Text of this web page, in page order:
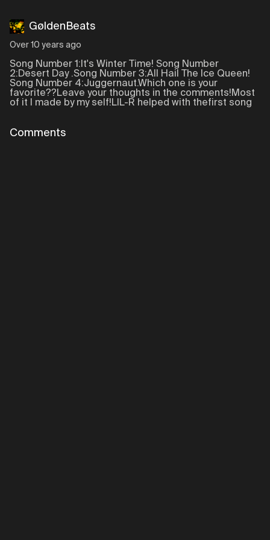
GøldenBeats
Over 10 years ago
Song Number 1:It's Winter Time! Song Number
2:Desert Day .Song Number 3:All Hail The Ice Queen!
Song Number 4:Juggernaut.Which one is your
favorite??Leave your thoughts in the comments!Most
of it I made by my self!LIL-R helped with thefirst song
Comments